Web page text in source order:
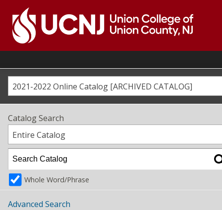
content
Go
home
page2021-2022 Online Catalog [ARCHIVED CATALOG]
Catalog Search
Entire Catalog
Whole Word/Phrase
Advanced Search